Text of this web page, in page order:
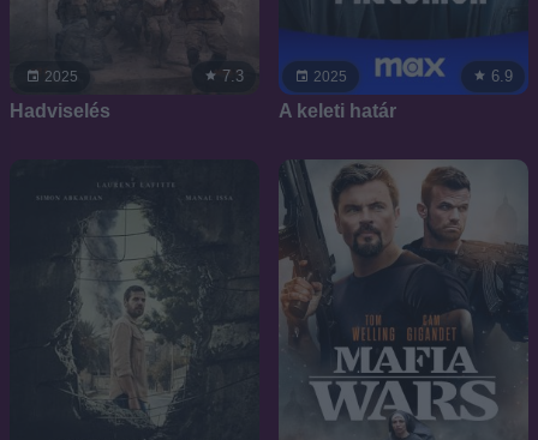
2025 7.3
Hadviselés
2025 6.9
A keleti határ